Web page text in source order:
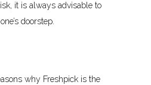
it is always advisable to
doorstep.
why Freshpick is the